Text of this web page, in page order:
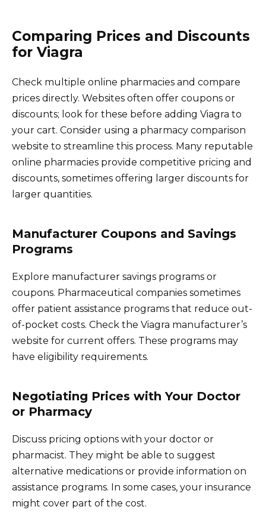
Comparing Prices and Discounts
for Viagra
Check multiple online pharmacies and compare
prices directly. Websites often offer coupons or
discounts; look for these before adding Viagra to
your cart. Consider using a pharmacy comparison
website to streamline this process. Many reputable
online pharmacies provide competitive pricing and
discounts, sometimes offering larger discounts for
larger quantities.
Manufacturer Coupons and Savings
Programs
Explore manufacturer savings programs or
coupons. Pharmaceutical companies sometimes
offer patient assistance programs that reduce out-
of-pocket costs. Check the Viagra manufacturer’s
website for current offers. These programs may
have eligibility requirements.
Negotiating Prices with Your Doctor
or Pharmacy
Discuss pricing options with your doctor or
pharmacist. They might be able to suggest
alternative medications or provide information on
assistance programs. In some cases, your insurance
might cover part of the cost.